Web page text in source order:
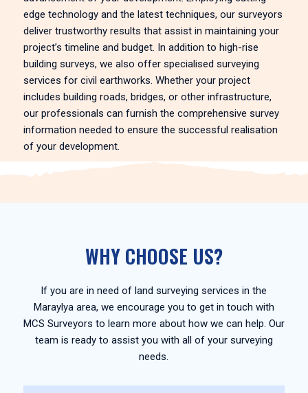
edge technology and the latest techniques, our surveyors
deliver trustworthy results that assist in maintaining your
project’s timeline and budget. In addition to high-rise
building surveys, we also offer specialised surveying
services for civil earthworks. Whether your project
includes building roads, bridges, or other infrastructure,
our professionals can furnish the comprehensive survey
information needed to ensure the successful realisation
of your development.
WHY CHOOSE US?
If you are in need of land surveying services in the
Maraylya area, we encourage you to get in touch with
MCS Surveyors to learn more about how we can help. Our
team is ready to assist you with all of your surveying
needs.